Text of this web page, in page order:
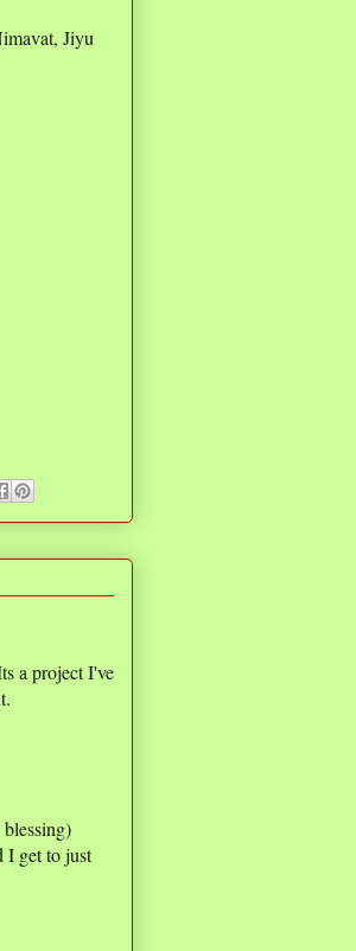
Jiyu
a project I've
I get to just